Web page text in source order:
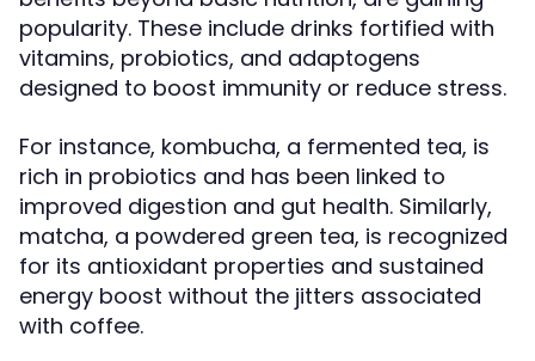
popularity. These include drinks fortified with
vitamins, probiotics, and adaptogens
designed to boost immunity or reduce stress.
For instance, kombucha, a fermented tea, is
rich in probiotics and has been linked to
improved digestion and gut health. Similarly,
matcha, a powdered green tea, is recognized
for its antioxidant properties and sustained
energy boost without the jitters associated
with coffee.